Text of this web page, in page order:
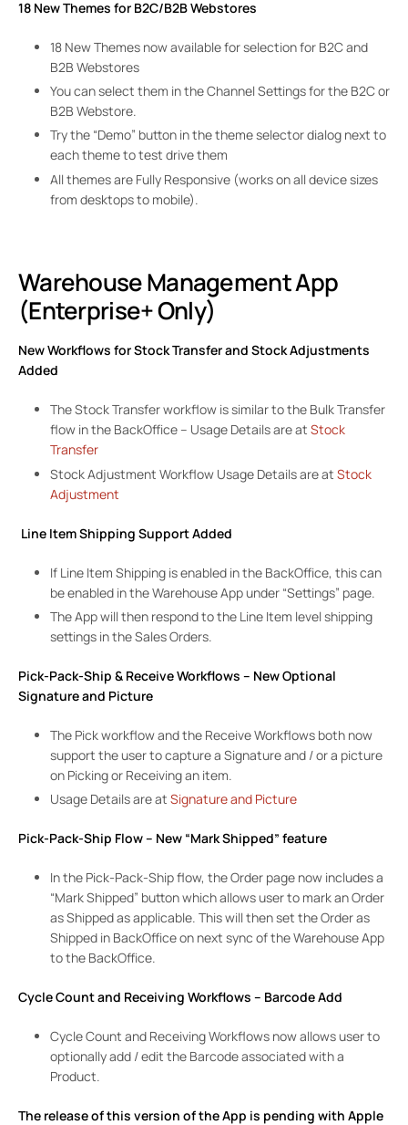
18 New Themes for B2C/B2B Webstores
18 New Themes now available for selection for B2C and
B2B Webstores
You can select them in the Channel Settings for the B2C or
B2B Webstore.
Try the “Demo” button in the theme selector dialog next to
each theme to test drive them
All themes are Fully Responsive (works on all device sizes
from desktops to mobile).
Warehouse Management App
(Enterprise+ Only)
New Workflows for Stock Transfer and Stock Adjustments
Added
The Stock Transfer workflow is similar to the Bulk Transfer
flow in the BackOffice – Usage Details are at Stock
Transfer
Stock Adjustment Workflow Usage Details are at Stock
Adjustment
Line Item Shipping Support Added
If Line Item Shipping is enabled in the BackOffice, this can
be enabled in the Warehouse App under “Settings” page.
The App will then respond to the Line Item level shipping
settings in the Sales Orders.
Pick-Pack-Ship & Receive Workflows – New Optional
Signature and Picture
The Pick workflow and the Receive Workflows both now
support the user to capture a Signature and / or a picture
on Picking or Receiving an item.
Usage Details are at Signature and Picture
Pick-Pack-Ship Flow – New “Mark Shipped” feature
In the Pick-Pack-Ship flow, the Order page now includes a
“Mark Shipped” button which allows user to mark an Order
as Shipped as applicable. This will then set the Order as
Shipped in BackOffice on next sync of the Warehouse App
to the BackOffice.
Cycle Count and Receiving Workflows – Barcode Add
Cycle Count and Receiving Workflows now allows user to
optionally add / edit the Barcode associated with a
Product.
The release of this version of the App is pending with Apple